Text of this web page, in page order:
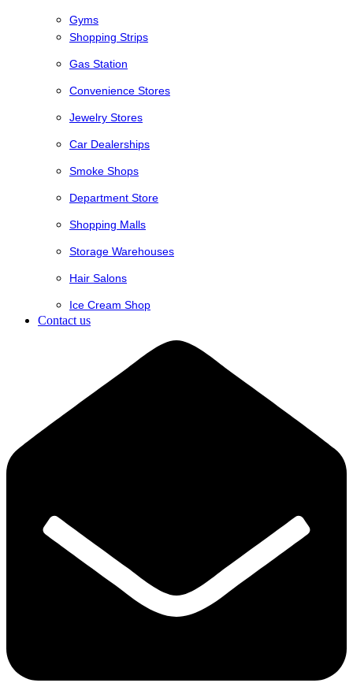
Gyms
Shopping Strips
Gas Station
Convenience Stores
Jewelry Stores
Car Dealerships
Smoke Shops
Department Store
Shopping Malls
Storage Warehouses
Hair Salons
Ice Cream Shop
Contact us